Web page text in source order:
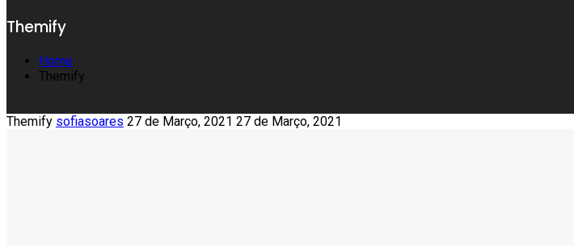
Themify
Home
Themify
Themify sofiasoares 27 de Março, 2021 27 de Março, 2021